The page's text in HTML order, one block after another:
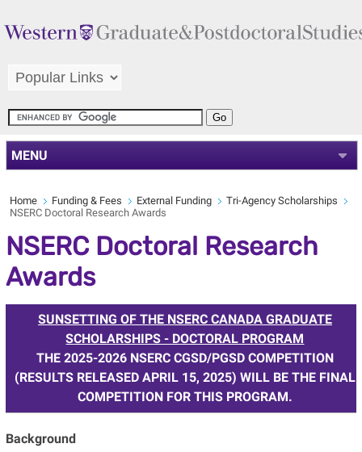
MENU
Home Funding & Fees External Funding
Tri-Agency Scholarships
NSERC Doctoral Research Awards
NSERC Doctoral Research
Awards
SUNSETTING OF THE NSERC CANADA GRADUATE
SCHOLARSHIPS - DOCTORAL PROGRAM
THE 2025-2026 NSERC CGSD/PGSD COMPETITION
(RESULTS RELEASED APRIL 15, 2025) WILL BE THE FINAL
COMPETITION FOR THIS PROGRAM.
Background